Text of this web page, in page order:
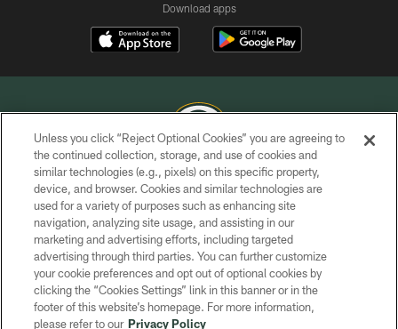
Download apps
COPYRIGHT © GREEN BAY PACKERS, INC.
PRIVACY POLICY
TERMS OF SERVICE
CONTACT US
ACCESSIBILITY
SITE MAP
Unless you click “Reject Optional Cookies” you are agreeing to
the continued collection, storage, and use of cookies and
similar technologies (e.g., pixels) on this specific property,
device, and browser. Cookies and similar technologies are
used for a variety of purposes such as enhancing site
navigation, analyzing site usage, and assisting in our
marketing and advertising efforts, including targeted
advertising through third parties. You can further customize
your cookie preferences and opt out of optional cookies by
clicking the “Cookies Settings” link in this banner or in the
footer of this website’s homepage. For more information,
please refer to our Privacy Policy